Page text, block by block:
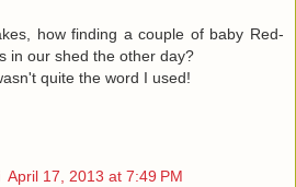
how finding a couple of baby Red-
in our shed the other day?
quite the word I used!
April 17, 2013 at 7:49 PM